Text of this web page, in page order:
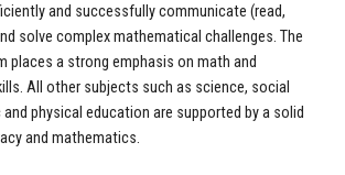
and successfully communicate (read,
solve complex mathematical challenges. The
places a strong emphasis on math and
All other subjects such as science, social
physical education are supported by a solid
and mathematics.